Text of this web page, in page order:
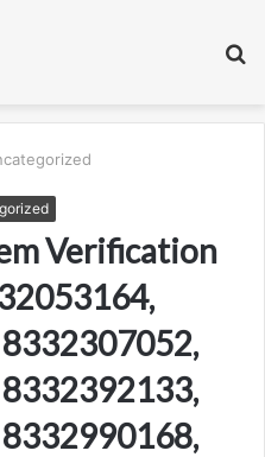
Verification